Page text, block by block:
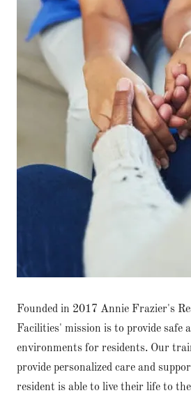
Founded in 2017 Annie Frazier's
Facilities' mission is to provide safe
environments for residents. Our
provide personalized care and
resident is able to live their life to